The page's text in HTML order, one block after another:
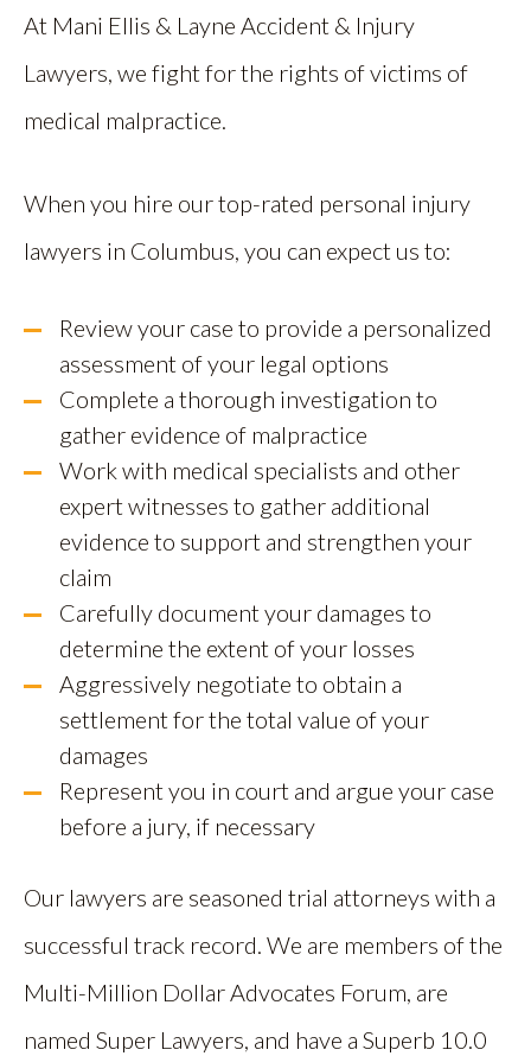
At Mani Ellis & Layne Accident & Injury
Lawyers, we fight for the rights of victims of
medical malpractice.
When you hire our top-rated personal injury
lawyers in Columbus, you can expect us to:
Review your case to provide a personalized
assessment of your legal options
Complete a thorough investigation to
gather evidence of malpractice
Work with medical specialists and other
expert witnesses to gather additional
evidence to support and strengthen your
claim
Carefully document your damages to
determine the extent of your losses
Aggressively negotiate to obtain a
settlement for the total value of your
damages
Represent you in court and argue your case
before a jury, if necessary
Our lawyers are seasoned trial attorneys with a
successful track record. We are members of the
Multi-Million Dollar Advocates Forum, are
named Super Lawyers, and have a Superb 10.0